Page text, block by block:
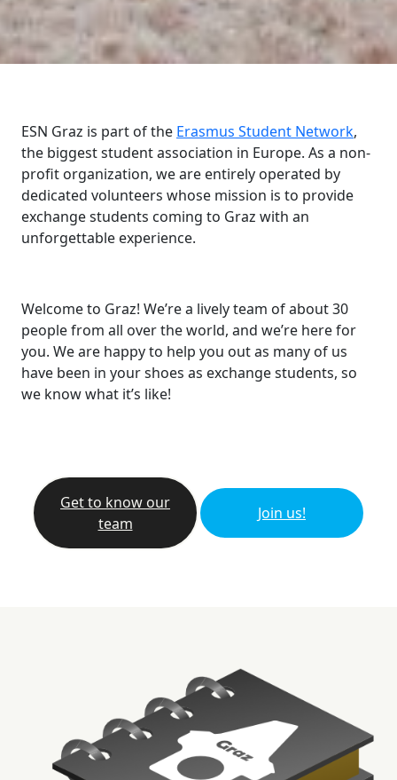
ESN Graz is part of the Erasmus Student Network,
the biggest student association in Europe. As a non-
profit organization, we are entirely operated by
dedicated volunteers whose mission is to provide
exchange students coming to Graz with an
unforgettable experience.
Welcome to Graz! We’re a lively team of about 30
people from all over the world, and we’re here for
you. We are happy to help you out as many of us
have been in your shoes as exchange students, so
we know what it’s like!
Get to know our
team
Join us!